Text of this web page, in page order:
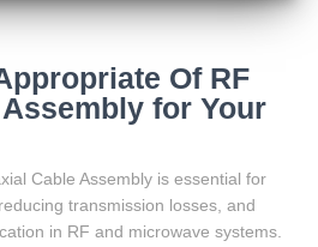
Of RF
for Your
Cable Assembly is essential for
transmission losses, and
in RF and microwave systems.